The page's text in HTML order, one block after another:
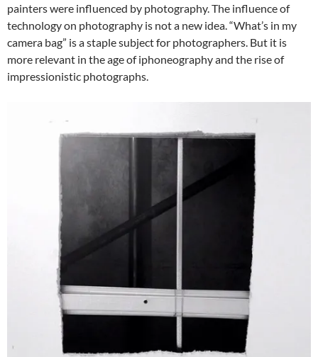
painters were influenced by photography. The influence of
technology on photography is not a new idea. “What’s in my
camera bag” is a staple subject for photographers. But it is
more relevant in the age of iphoneography and the rise of
impressionistic photographs.